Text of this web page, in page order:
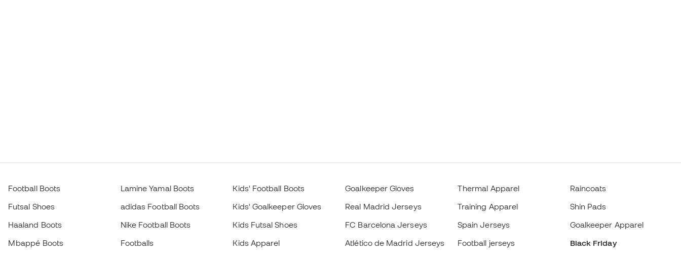
Football Boots
Futsal Shoes
Haaland Boots
Mbappé Boots
Lamine Yamal Boots
adidas Football Boots
Nike Football Boots
Footballs
Kids' Football Boots
Kids' Goalkeeper Gloves
Kids Futsal Shoes
Kids Apparel
Goalkeeper Gloves
Real Madrid Jerseys
FC Barcelona Jerseys
Atlético de Madrid Jerseys
Thermal Apparel
Training Apparel
Spain Jerseys
Football jerseys
Raincoats
Shin Pads
Goalkeeper Apparel
Black Friday